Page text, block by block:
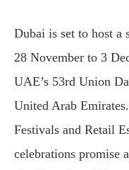
Dubai is set to host a
28 November to 3
UAE’s 53rd Union
United Arab
Festivals and Retail
celebrations promise